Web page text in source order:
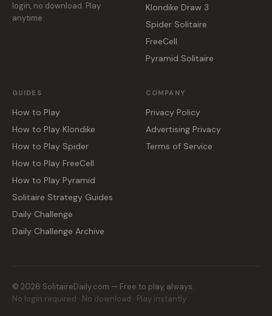
login, no download. Play
anytime.
Klondike Draw 3
Spider Solitaire
FreeCell
Pyramid Solitaire
GUIDES
How to Play
How to Play Klondike
How to Play Spider
How to Play FreeCell
How to Play Pyramid
Solitaire Strategy Guides
Daily Challenge
Daily Challenge Archive
COMPANY
Privacy Policy
Advertising Privacy
Terms of Service
© 2026 SolitaireDaily.com — Free to play, always.
No login required · No download · Play instantly